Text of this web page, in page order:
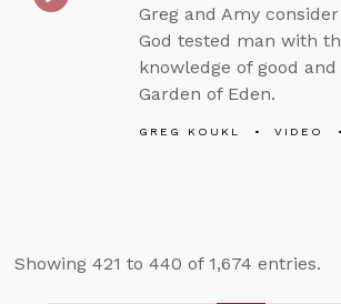
Greg and Amy
God tested man with
knowledge of good
Garden of Eden.
GREG KOUKL VIDEO
Showing 421 to 440 of 1,674 entries.